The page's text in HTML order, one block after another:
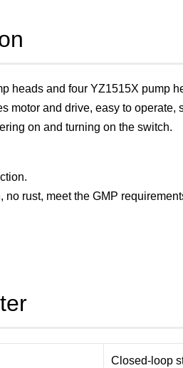
heads and four YZ1515X pump
motor and drive, easy to
on and turning on the switch.
rust, meet the GMP
Closed-loop